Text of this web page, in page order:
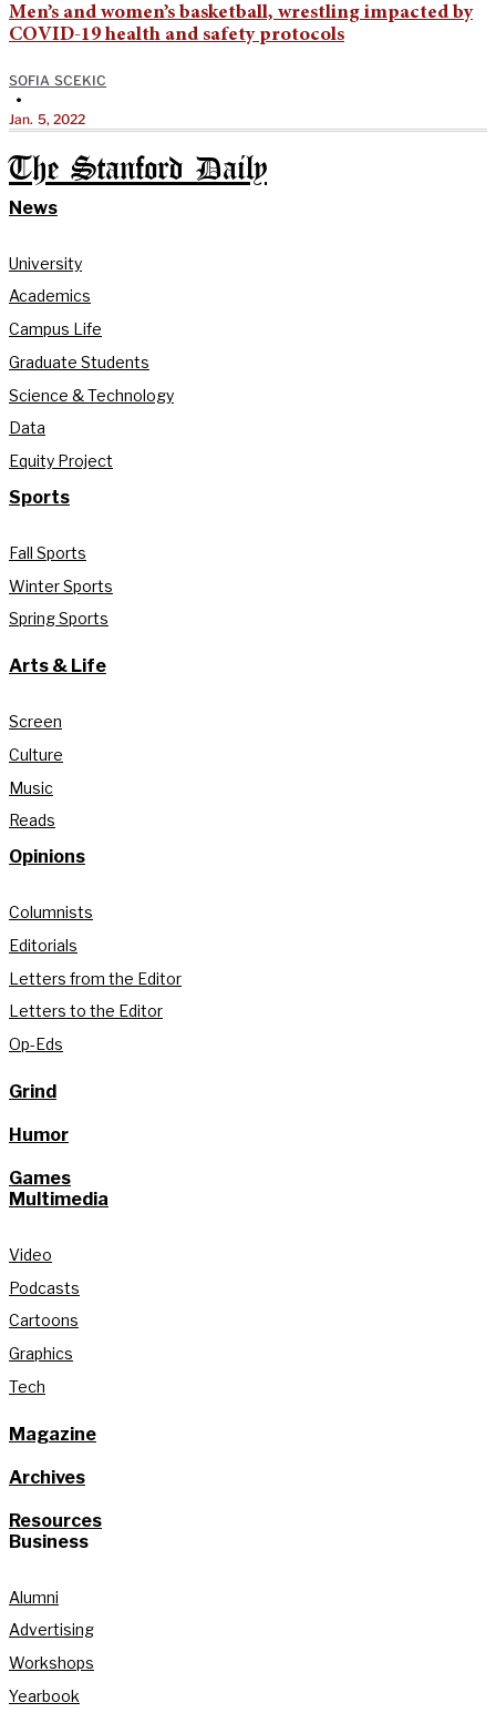
Men’s and women’s basketball, wrestling impacted by
COVID-19 health and safety protocols
SOFIA SCEKIC
•
Jan. 5, 2022
The Stanford Daily
News
University
Academics
Campus Life
Graduate Students
Science & Technology
Data
Equity Project
Sports
Fall Sports
Winter Sports
Spring Sports
Arts & Life
Screen
Culture
Music
Reads
Opinions
Columnists
Editorials
Letters from the Editor
Letters to the Editor
Op-Eds
Grind
Humor
Games
Multimedia
Video
Podcasts
Cartoons
Graphics
Tech
Magazine
Archives
Resources
Business
Alumni
Advertising
Workshops
Yearbook